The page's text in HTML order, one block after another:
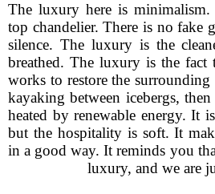
The luxury here is
top chandelier. There is no fake
silence. The luxury is the
breathed. The luxury is the fact
works to restore the surrounding
kayaking between icebergs,
heated by renewable energy. It
but the hospitality is soft. It
in a good way. It reminds you
luxury, and we are